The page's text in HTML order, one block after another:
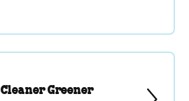
Cleaner Greener